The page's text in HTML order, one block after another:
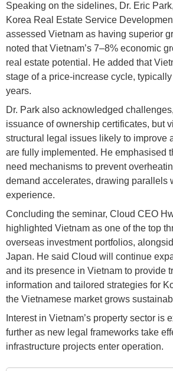
Speaking on the sidelines, Dr. Eric
Korea Real Estate Service
assessed Vietnam as having superior
noted that Vietnam’s 7–8% economic
real estate potential. He added that
stage of a price-increase cycle,
years.
Dr. Park also acknowledged
issuance of ownership certificates, but
structural legal issues likely to improve
are fully implemented. He emphasised
need mechanisms to prevent
demand accelerates, drawing parallels
experience.
Concluding the seminar, Cloud CEO
highlighted Vietnam as one of the top
overseas investment portfolios,
Japan. He said Cloud will continue
and its presence in Vietnam to provide
information and tailored strategies for
the Vietnamese market grows
Interest in Vietnam’s property sector is
further as new legal frameworks take
infrastructure projects enter operation.